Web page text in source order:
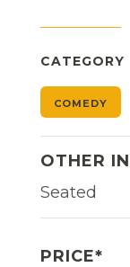
CATEGORY
COMEDY
OTHER
Seated
PRICE*